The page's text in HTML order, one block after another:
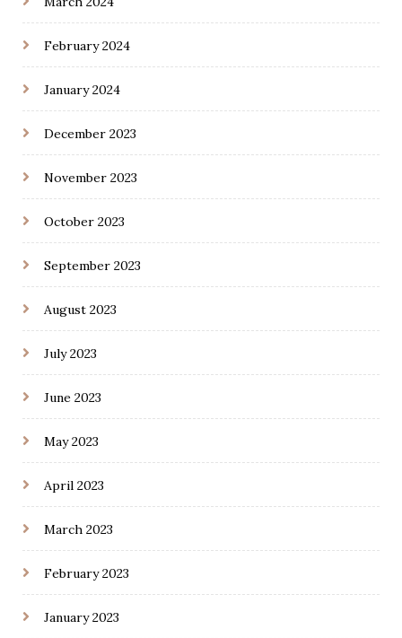
February 2024
January 2024
December 2023
November 2023
October 2023
September 2023
August 2023
July 2023
June 2023
May 2023
April 2023
March 2023
February 2023
January 2023